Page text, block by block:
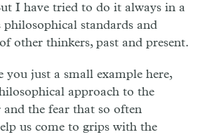
I have tried to do it always in a
standards and
other thinkers, past and present.
you just a small example here,
approach to the
the fear that so often
us come to grips with the